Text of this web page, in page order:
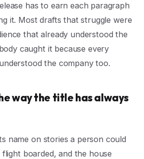
has to earn each paragraph
it. Most drafts that struggle were
that already understood the
caught it because every
the company too.
way the title has always
name on stories a person could
boarded, and the house